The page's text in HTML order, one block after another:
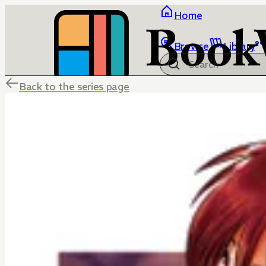
Home
Browse Library
Back to the series page